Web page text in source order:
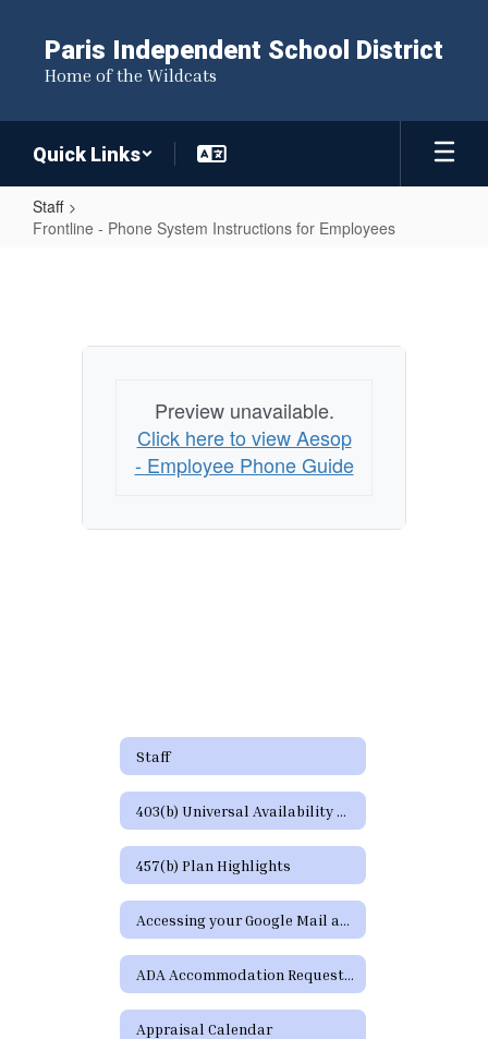
content
Paris Independent School District
Home of the Wildcats
Quick Links
Staff
Frontline - Phone System Instructions for Employees
System
Instructions
Employees
Preview unavailable.
Click here to view Aesop
- Employee Phone Guide
Staff
403(b) Universal Availability Notice
457(b) Plan Highlights
Accessing your Google Mail and Google Apps Page
ADA Accommodation Request Form
Appraisal Calendar